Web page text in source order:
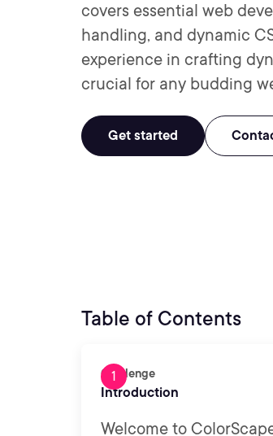
covers essential web
handling, and dynamic
experience in crafting
crucial for any budding
Get started
Table of Contents
Challenge
Introduction
Welcome to